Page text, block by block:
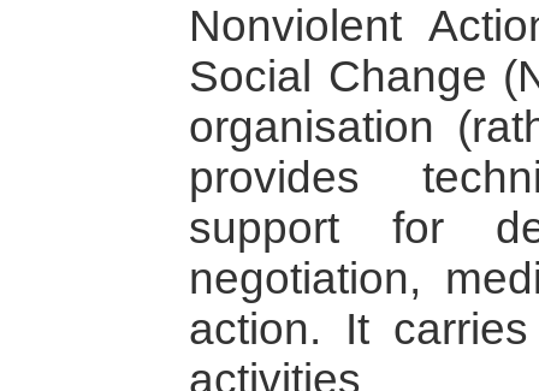
Nonviolent
Social Change
organisation
provides
support for
negotiation,
action. It